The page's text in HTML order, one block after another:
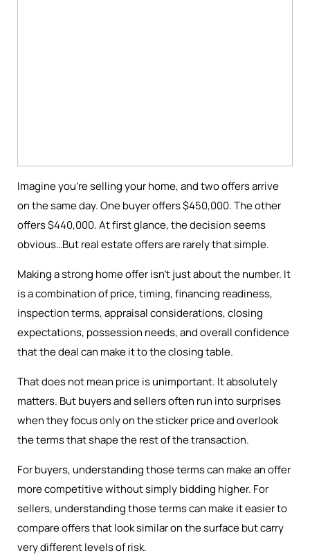
Imagine you're selling your home, and two offers arrive
on the same day. One buyer offers $450,000. The other
offers $440,000. At first glance, the decision seems
obvious…But real estate offers are rarely that simple.
Making a strong home offer isn’t just about the number. It
is a combination of price, timing, financing readiness,
inspection terms, appraisal considerations, closing
expectations, possession needs, and overall confidence
that the deal can make it to the closing table.
That does not mean price is unimportant. It absolutely
matters. But buyers and sellers often run into surprises
when they focus only on the sticker price and overlook
the terms that shape the rest of the transaction.
For buyers, understanding those terms can make an offer
more competitive without simply bidding higher. For
sellers, understanding those terms can make it easier to
compare offers that look similar on the surface but carry
very different levels of risk.